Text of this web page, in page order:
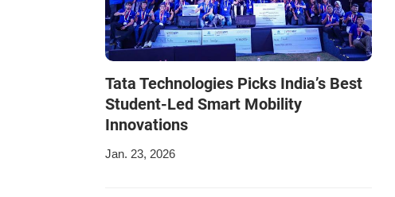
Tata Technologies Picks India’s Best
Student-Led Smart Mobility
Innovations
Jan. 23, 2026